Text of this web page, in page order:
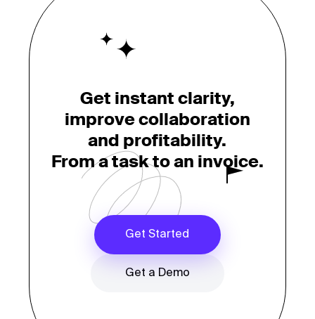
Get instant clarity,
improve collaboration
and profitability.
From a task to an invoice.
Get Started
Get a Demo